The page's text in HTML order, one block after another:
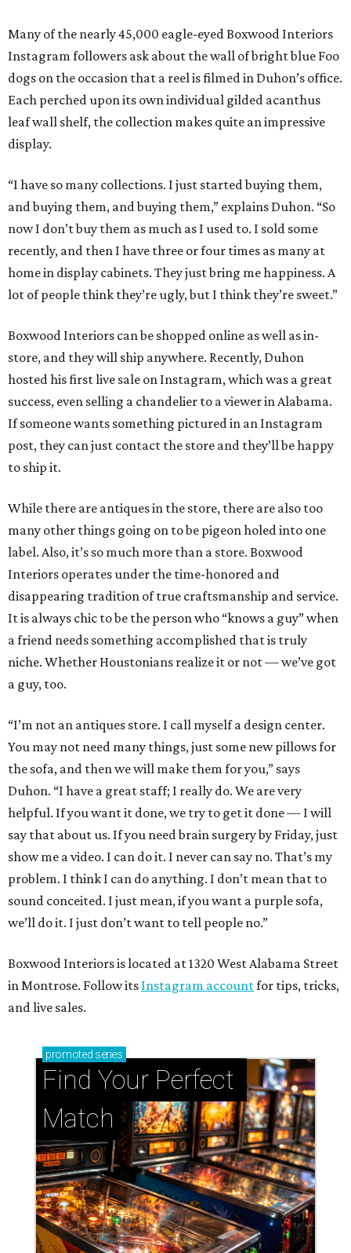
Many of the nearly 45,000 eagle-eyed Boxwood Interiors
Instagram followers ask about the wall of bright blue Foo
dogs on the occasion that a reel is filmed in Duhon’s office.
Each perched upon its own individual gilded acanthus
leaf wall shelf, the collection makes quite an impressive
display.
“I have so many collections. I just started buying them,
and buying them, and buying them,” explains Duhon. “So
now I don’t buy them as much as I used to. I sold some
recently, and then I have three or four times as many at
home in display cabinets. They just bring me happiness. A
lot of people think they’re ugly, but I think they’re sweet.”
Boxwood Interiors can be shopped online as well as in-
store, and they will ship anywhere. Recently, Duhon
hosted his first live sale on Instagram, which was a great
success, even selling a chandelier to a viewer in Alabama.
If someone wants something pictured in an Instagram
post, they can just contact the store and they’ll be happy
to ship it.
While there are antiques in the store, there are also too
many other things going on to be pigeon holed into one
label. Also, it’s so much more than a store. Boxwood
Interiors operates under the time-honored and
disappearing tradition of true craftsmanship and service.
It is always chic to be the person who “knows a guy” when
a friend needs something accomplished that is truly
niche. Whether Houstonians realize it or not — we’ve got
a guy, too.
“I’m not an antiques store. I call myself a design center.
You may not need many things, just some new pillows for
the sofa, and then we will make them for you,” says
Duhon. “I have a great staff; I really do. We are very
helpful. If you want it done, we try to get it done — I will
say that about us. If you need brain surgery by Friday, just
show me a video. I can do it. I never can say no. That’s my
problem. I think I can do anything. I don’t mean that to
sound conceited. I just mean, if you want a purple sofa,
we’ll do it. I just don’t want to tell people no.”
Boxwood Interiors is located at 1320 West Alabama Street
in Montrose. Follow its Instagram accountfor tips, tricks,
and live sales.
promoted series
Find Your Perfect
Match